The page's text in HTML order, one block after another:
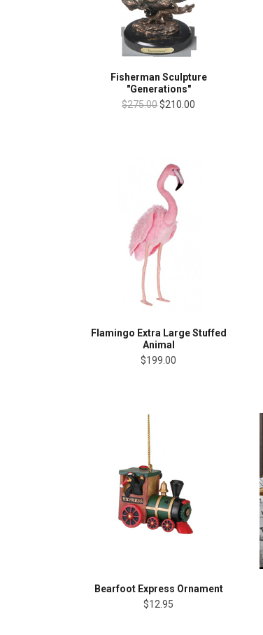
Fisherman Sculpture
"Generations"
$275.00$210.00
Flamingo Extra Large Stuffed
Animal
$199.00
Bearfoot Express Ornament
$12.95